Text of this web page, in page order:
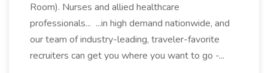
Room). Nurses and allied healthcare
professionals... ...in high demand nationwide, and
our team of industry-leading, traveler-favorite
recruiters can get you where you want to go -...